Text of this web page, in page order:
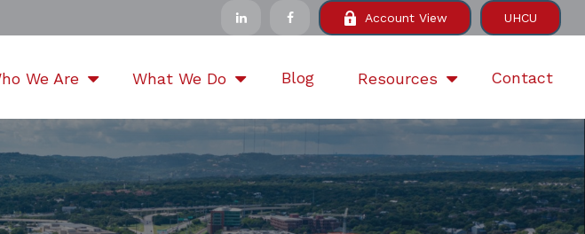
Account View UHCU
We Are What We Do Blog Resources Contact